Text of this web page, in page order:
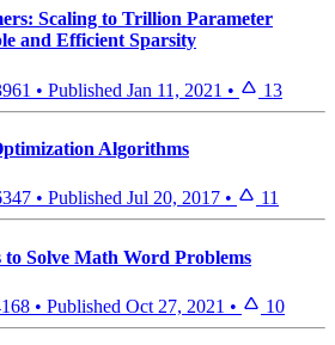
Scaling to Trillion Parameter
and Efficient Sparsity
• Published Jan 11, 2021 • 13
Algorithms
• Published Jul 20, 2017 • 11
Solve Math Word Problems
• Published Oct 27, 2021 • 10